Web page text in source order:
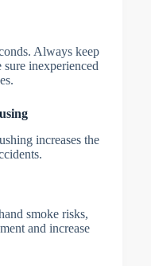
Always keep
sure inexperienced
increases the
smoke risks,
and increase